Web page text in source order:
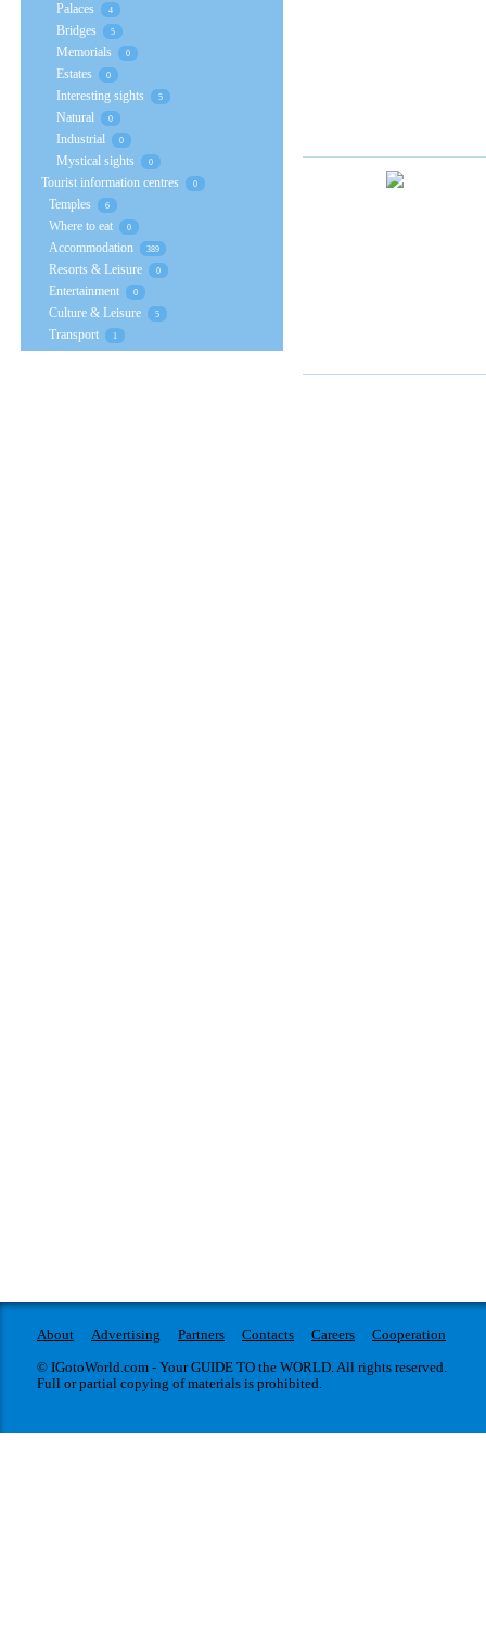
Palaces 4
Bridges 5
Memorials 0
Estates 0
Interesting sights 5
Natural 0
Industrial 0
Mystical sights 0
Tourist information centres 0
Temples 6
Where to eat 0
Accommodation 389
Resorts & Leisure 0
Entertainment 0
Culture & Leisure 5
Transport 1
About Advertising Partners Contacts Careers
Cooperation
© IGotoWorld.com - Your GUIDE TO the WORLD. All rights reserved.
Full or partial copying of materials is prohibited.